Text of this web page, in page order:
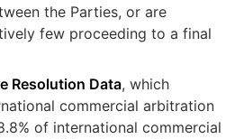
the Parties, or are
few proceeding to a final
Resolution Data, which
commercial arbitration
of international commercial